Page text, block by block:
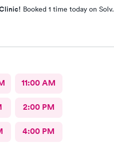
Booked 1 time today on Solv.
11:00 AM
2:00 PM
4:00 PM